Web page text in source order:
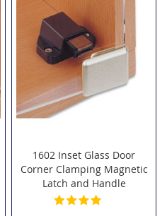
1602 Inset Glass Door
Corner Clamping Magnetic
Latch and Handle